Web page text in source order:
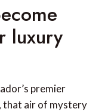
luxury
premier
that air of mystery